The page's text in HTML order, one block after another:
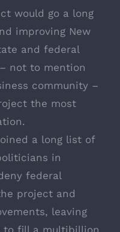
would go a long
improving New
and federal
not to mention
community –
the most
a long list of
in
federal
project and
leaving
to fill a multibillion